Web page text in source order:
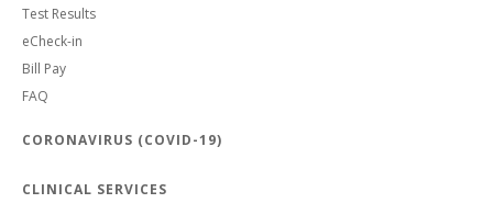
Test Results
eCheck-in
Bill Pay
FAQ
CORONAVIRUS (COVID-19)
CLINICAL SERVICES